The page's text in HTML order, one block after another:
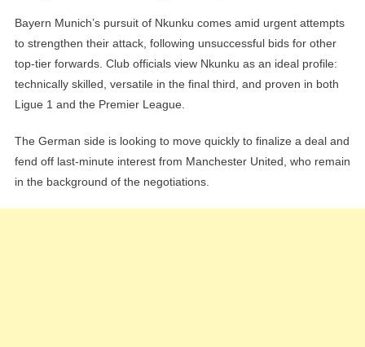
Bayern Munich’s pursuit of Nkunku comes amid urgent attempts
to strengthen their attack, following unsuccessful bids for other
top-tier forwards. Club officials view Nkunku as an ideal profile:
technically skilled, versatile in the final third, and proven in both
Ligue 1 and the Premier League.
The German side is looking to move quickly to finalize a deal and
fend off last-minute interest from Manchester United, who remain
in the background of the negotiations.